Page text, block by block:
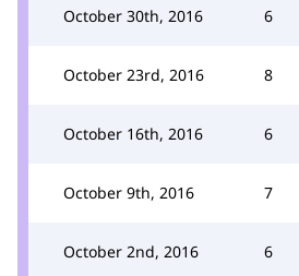
October 30th, 2016 6
October 23rd, 2016 8
October 16th, 2016 6
October 9th, 2016 7
October 2nd, 2016 6